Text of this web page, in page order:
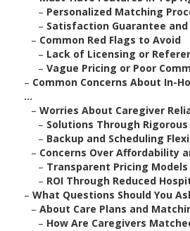
– Personalized Matching
– Satisfaction Guarantee and
– Common Red Flags to Avoid
– Lack of Licensing or
– Vague Pricing or Poor
– Common Concerns About In-
...
– Worries About Caregiver
– Solutions Through
– Backup and Scheduling
– Concerns Over Affordability
– Transparent Pricing Models
– ROI Through Reduced
– What Questions Should You
– About Care Plans and
– How Are Caregivers